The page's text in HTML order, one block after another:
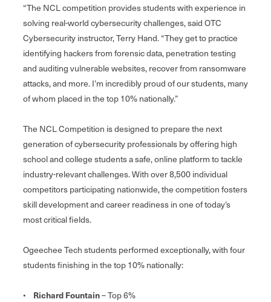
“The NCL competition provides students with experience in
solving real-world cybersecurity challenges, said OTC
Cybersecurity instructor, Terry Hand. “They get to practice
identifying hackers from forensic data, penetration testing
and auditing vulnerable websites, recover from ransomware
attacks, and more. I’m incredibly proud of our students, many
of whom placed in the top 10% nationally.”
The NCL Competition is designed to prepare the next
generation of cybersecurity professionals by offering high
school and college students a safe, online platform to tackle
industry-relevant challenges. With over 8,500 individual
competitors participating nationwide, the competition fosters
skill development and career readiness in one of today’s
most critical fields.
Ogeechee Tech students performed exceptionally, with four
students finishing in the top 10% nationally:
• Richard Fountain– Top 6%